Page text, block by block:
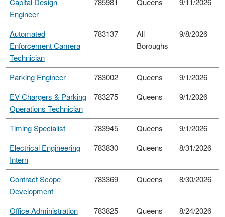
Engineer
Automated
Enforcement Camera
Technician
783137
All
Boroughs
9/8/2026
Parking Engineer 783002 Queens
9/1/2026
EV Chargers & Parking
Operations Technician
783275 Queens 9/1/2026
Timing Specialist 783945 Queens
9/1/2026
Electrical Engineering
Intern
783830 Queens 8/31/2026
Contract Scope
Development
783369 Queens 8/30/2026
Office Administration 783825 Queens 8/24/2026